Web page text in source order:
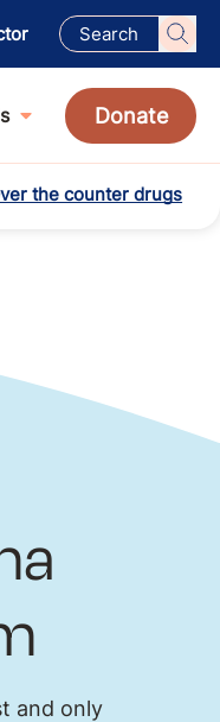
Donate
the counter drugs
and only